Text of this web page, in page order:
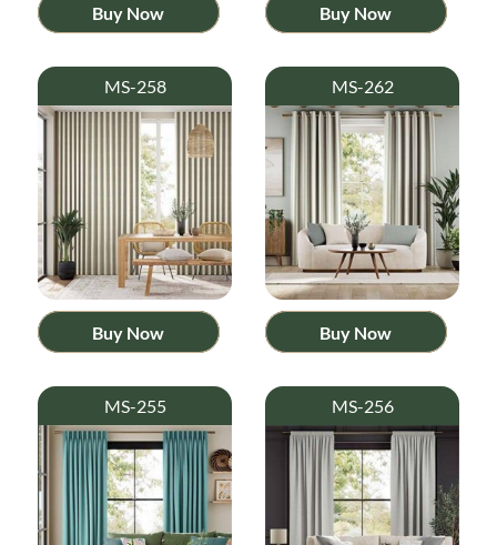
Buy Now Buy Now
MS-258
Buy Now
MS-262
Buy Now
MS-255 MS-256